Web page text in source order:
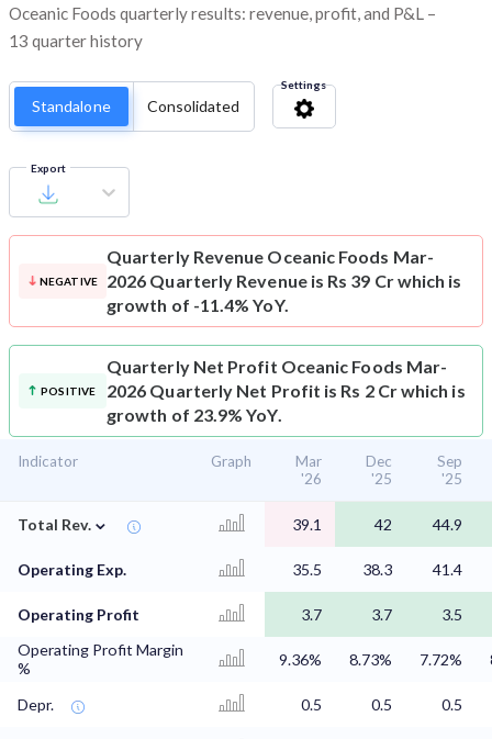
Oceanic Foods quarterly results: revenue, profit, and P&L –
13 quarter history
Standalone Consolidated
Settings
Export
NEGATIVE
Quarterly Revenue Oceanic Foods Mar-
2026 Quarterly Revenue is Rs 39 Cr which is
growth of -11.4% YoY.
POSITIVE
Quarterly Net Profit Oceanic Foods Mar-
2026 Quarterly Net Profit is Rs 2 Cr which is
growth of 23.9% YoY.
Indicator Graph
Mar
'26
Dec
'25
Sep
'25
Total Rev. ⌄ 39.1 42 44.9
Operating Exp. 35.5 38.3 41.4
Operating Profit 3.7 3.7
3.5
Operating Profit Margin
%
9.36% 8.73% 7.72%
Depr. 0.5 0.5 0.5